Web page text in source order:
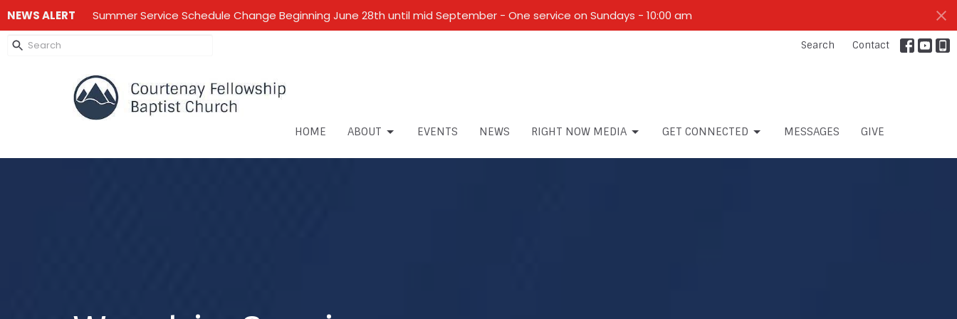
NEWS ALERT Summer Service Schedule Change Beginning June 28th until mid September - One service on Sundays - 10:00 am
Search Contact
HOME ABOUT EVENTS NEWS RIGHT NOW MEDIA GET CONNECTED MESSAGES GIVE